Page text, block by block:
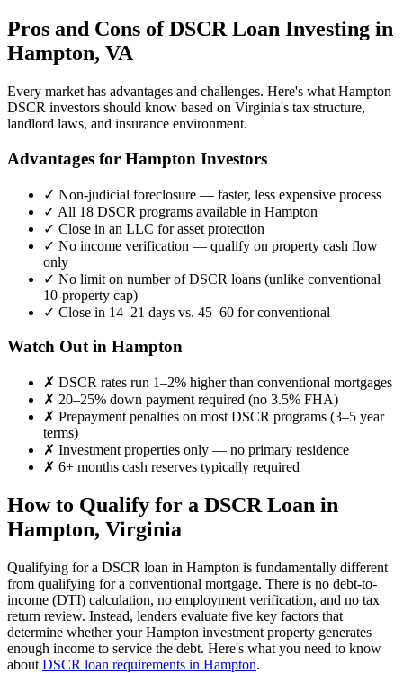
Pros and Cons of DSCR Loan Investing in
Hampton, VA
Every market has advantages and challenges. Here's what Hampton
DSCR investors should know based on Virginia's tax structure,
landlord laws, and insurance environment.
Advantages for Hampton Investors
✓ Non-judicial foreclosure — faster, less expensive process
✓ All 18 DSCR programs available in Hampton
✓ Close in an LLC for asset protection
✓ No income verification — qualify on property cash flow
only
✓ No limit on number of DSCR loans (unlike conventional
10-property cap)
✓ Close in 14–21 days vs. 45–60 for conventional
Watch Out in Hampton
✗ DSCR rates run 1–2% higher than conventional mortgages
✗ 20–25% down payment required (no 3.5% FHA)
✗ Prepayment penalties on most DSCR programs (3–5 year
terms)
✗ Investment properties only — no primary residence
✗ 6+ months cash reserves typically required
How to Qualify for a DSCR Loan in
Hampton, Virginia
Qualifying for a DSCR loan in Hampton is fundamentally different
from qualifying for a conventional mortgage. There is no debt-to-
income (DTI) calculation, no employment verification, and no tax
return review. Instead, lenders evaluate five key factors that
determine whether yourHampton investment property generates
enough income to service the debt. Here's what you need to know
about DSCR loan requirements in Hampton.